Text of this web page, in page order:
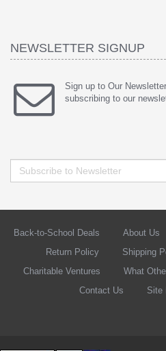
NEWSLETTER SIGNUP
Sign up to Our
subscribing to our
Back-to-School Deals About Us
Return Policy
Shipping
Charitable Ventures
What
Contact Us
Site